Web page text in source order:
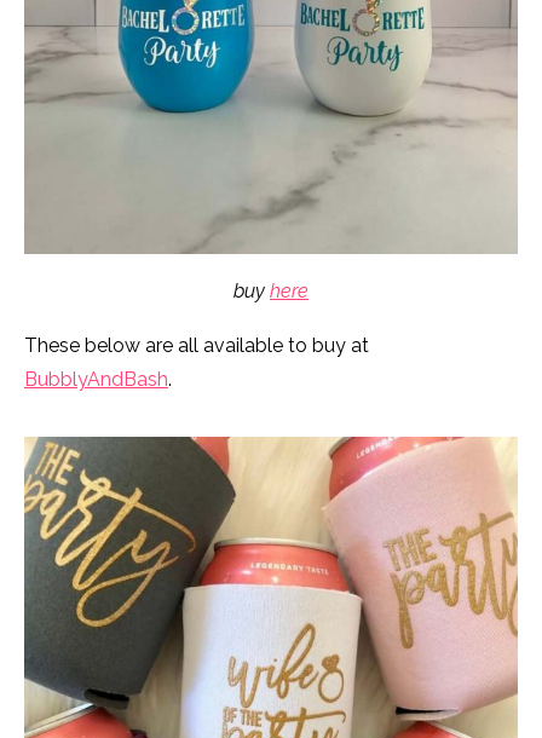
buy here
These below are all available to buy at
BubblyAndBash.